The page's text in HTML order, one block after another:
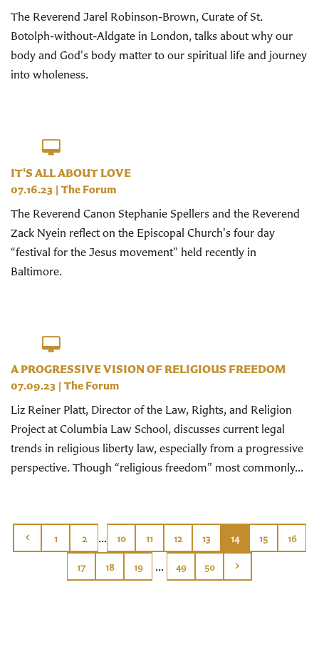
The Reverend Jarel Robinson-Brown, Curate of St.
Botolph-without-Aldgate in London, talks about why our
body and God's body matter to our spiritual life and journey
into wholeness.
IT'S ALL ABOUT LOVE
07.16.23 | The Forum
The Reverend Canon Stephanie Spellers and the Reverend
Zack Nyein reflect on the Episcopal Church's four day
“festival for the Jesus movement” held recently in
Baltimore.
A PROGRESSIVE VISION OF RELIGIOUS FREEDOM
07.09.23 | The Forum
Liz Reiner Platt, Director of the Law, Rights, and Religion
Project at Columbia Law School, discusses current legal
trends in religious liberty law, especially from a progressive
perspective. Though “religious freedom” most commonly...
1 2 ... 10 11 12 13 14 15 16
17 18 19 ... 49 50